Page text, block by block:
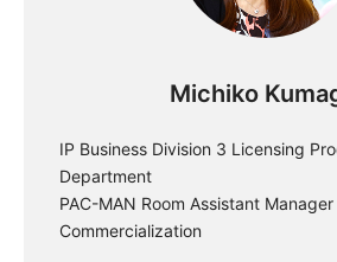
Michiko
IP Business Division 3 Licensing
Department
PAC-MAN Room Assistant
Commercialization